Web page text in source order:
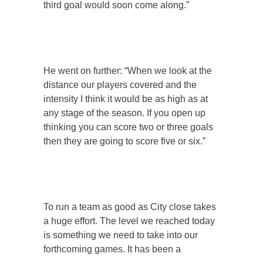
third goal would soon come along.”
He went on further: “When we look at the
distance our players covered and the
intensity I think it would be as high as at
any stage of the season. If you open up
thinking you can score two or three goals
then they are going to score five or six.”
To run a team as good as City close takes
a huge effort. The level we reached today
is something we need to take into our
forthcoming games. It has been a